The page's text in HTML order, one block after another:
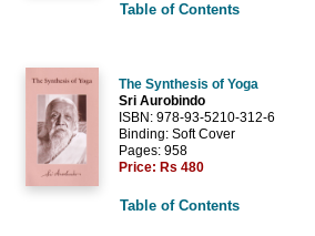
Table of Contents
The Synthesis of Yoga
Sri Aurobindo
ISBN: 978-93-5210-312-6
Binding: Soft Cover
Pages: 958
Price: Rs 480
Table of Contents